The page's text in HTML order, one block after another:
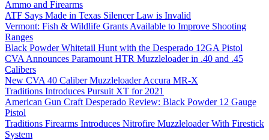
Ammo and Firearms
ATF Says Made in Texas Silencer Law is Invalid
Vermont: Fish & Wildlife Grants Available to Improve Shooting
Ranges
Black Powder Whitetail Hunt with the Desperado 12GA Pistol
CVA Announces Paramount HTR Muzzleloader in .40 and .45
Calibers
New CVA 40 Caliber Muzzleloader Accura MR-X
Traditions Introduces Pursuit XT for 2021
American Gun Craft Desperado Review: Black Powder 12 Gauge
Pistol
Traditions Firearms Introduces Nitrofire Muzzleloader With Firestick
System